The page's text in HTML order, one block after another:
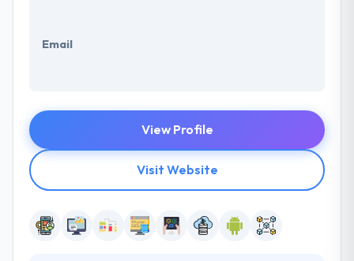
Email
View Profile
Visit Website